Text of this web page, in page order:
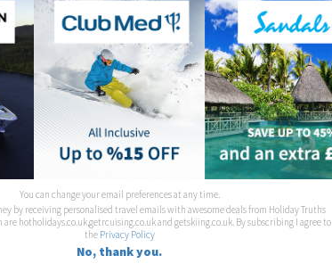
View Hotel
View Hotel
You can change your email preferences at any time.
by receiving personalised travel emails with awesome deals from Holiday Truths
hotholidays.co.uk,getrcuising.co.uk and getskiing.co.uk. By subscribing I agree to
the Privacy Policy
No, thank you.